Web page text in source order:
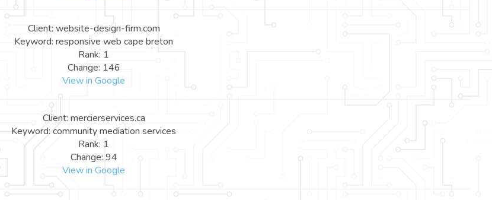
Client: website-design-firm.com
Keyword: responsive web cape breton
Rank: 1
Change: 146
View in Google
Client: mercierservices.ca
Keyword: community mediation services
Rank: 1
Change: 94
View in Google